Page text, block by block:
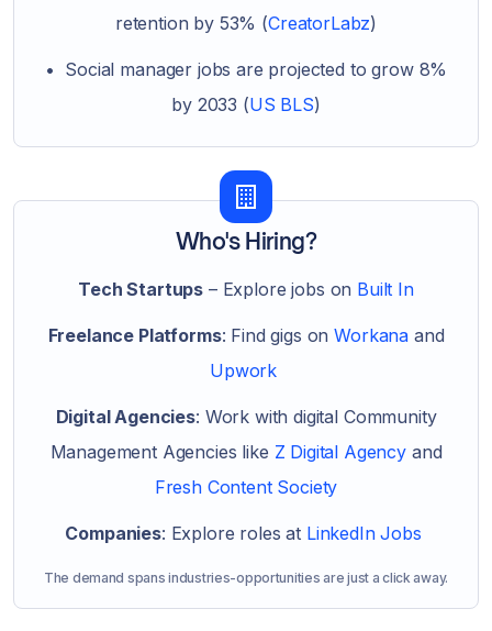
retention by 53% (CreatorLabz)
• Social manager jobs are projected to grow 8%
by 2033 (US BLS)
Who's Hiring?
Tech Startups – Explore jobs on Built In
Freelance Platforms: Find gigs onWorkana and
Upwork
Digital Agencies: Work with digital Community
Management Agencies like Z Digital Agency and
Fresh Content Society
Companies: Explore roles at LinkedIn Jobs
The demand spans industries-opportunities are just a click away.